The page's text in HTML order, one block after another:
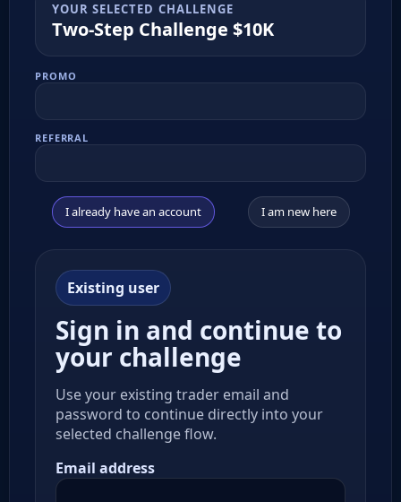
YOUR SELECTED CHALLENGE
Two-Step Challenge $10K
PROMO
REFERRAL
I already have an account I am new here
Existing user
Sign in and continue to
your challenge
Use your existing trader email and
password to continue directly into your
selected challenge flow.
Email address